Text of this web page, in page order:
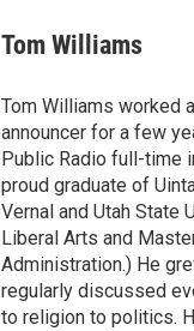
Tom Williams
Tom Williams worked
announcer for a few
Public Radio full-time
proud graduate of
Vernal and Utah State
Liberal Arts and
Administration.) He
regularly discussed
to religion to politics.